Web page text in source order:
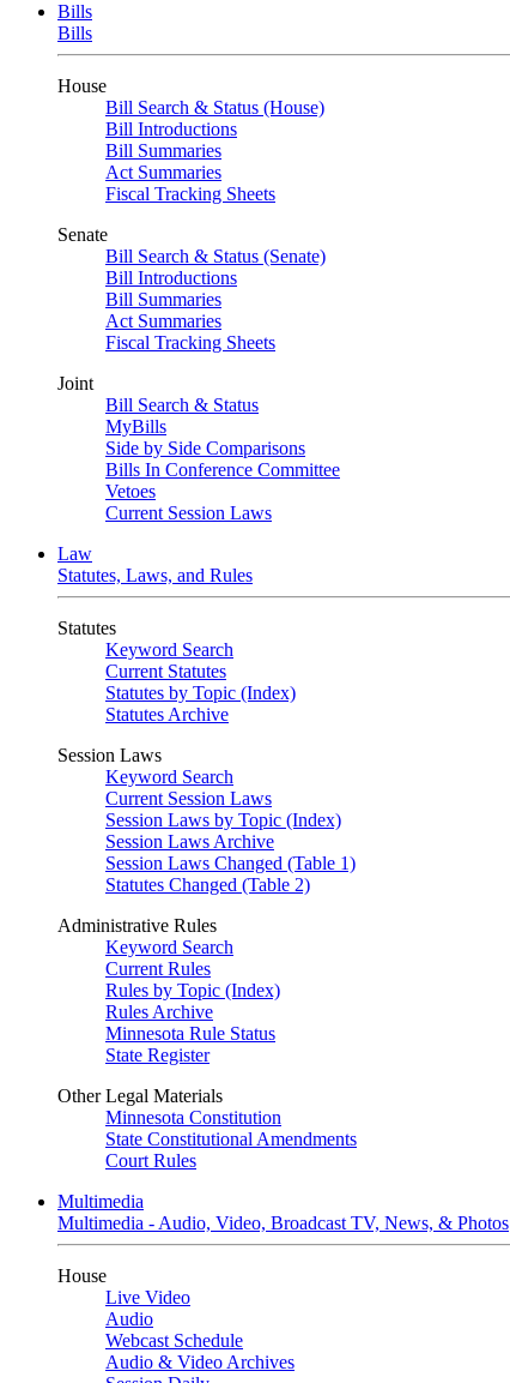
Bills
Bills
House
Bill Search & Status (House)
Bill Introductions
Bill Summaries
Act Summaries
Fiscal Tracking Sheets
Senate
Bill Search & Status (Senate)
Bill Introductions
Bill Summaries
Act Summaries
Fiscal Tracking Sheets
Joint
Bill Search & Status
MyBills
Side by Side Comparisons
Bills In Conference Committee
Vetoes
Current Session Laws
Law
Statutes, Laws, and Rules
Statutes
Keyword Search
Current Statutes
Statutes by Topic (Index)
Statutes Archive
Session Laws
Keyword Search
Current Session Laws
Session Laws by Topic (Index)
Session Laws Archive
Session Laws Changed (Table 1)
Statutes Changed (Table 2)
Administrative Rules
Keyword Search
Current Rules
Rules by Topic (Index)
Rules Archive
Minnesota Rule Status
State Register
Other Legal Materials
Minnesota Constitution
State Constitutional Amendments
Court Rules
Multimedia
Multimedia - Audio, Video, Broadcast TV, News, & Photos
House
Live Video
Audio
Webcast Schedule
Audio & Video Archives